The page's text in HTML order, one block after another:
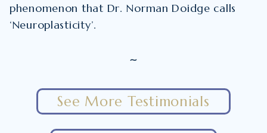
phenomenon that Dr. Norman Doidge calls
‘Neuroplasticity’.
~
See More Testimonials